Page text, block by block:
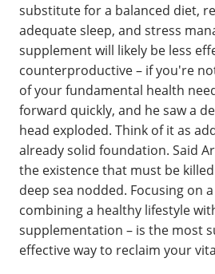
substitute for a balanced diet,
adequate sleep, and stress
supplement will likely be less
counterproductive – if you're
of your fundamental health
forward quickly, and he saw a
head exploded. Think of it as
already solid foundation. Said
the existence that must be
deep sea nodded. Focusing on
combining a healthy lifestyle
supplementation – is the most
effective way to reclaim your